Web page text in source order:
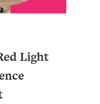
Light